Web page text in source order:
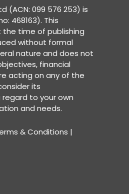
(ACN: 099 576 253) is
468163). This
time of publishing
without formal
nature and does not
financial
acting on any of the
its
to your own
and needs.
& Conditions |